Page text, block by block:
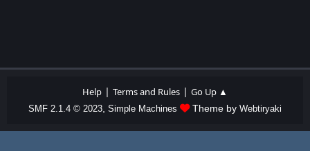
Help | Terms and Rules | Go Up ▲
SMF 2.1.4 © 2023 Simple Machines Theme by Webtiryaki